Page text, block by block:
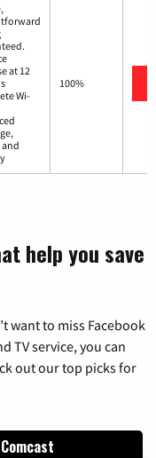
at 12
Wi-
100%
help you save
want to miss Facebook
TV service, you can
out our top picks for